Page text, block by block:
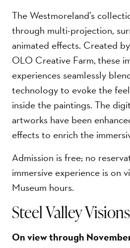
The Westmoreland’s
through multi-projection,
animated effects. Created
OLO Creative Farm, these
experiences seamlessly
technology to evoke the
inside the paintings. The
artworks have been
effects to enrich the
Admission is free; no
immersive experience is on
Museum hours.
Steel Valley Visions
On view through